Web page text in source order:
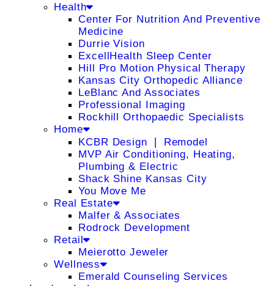
Health
Center For Nutrition And Preventive
Medicine
Durrie Vision
ExcellHealth Sleep Center
Hill Pro Motion Physical Therapy
Kansas City Orthopedic Alliance
LeBlanc And Associates
Professional Imaging
Rockhill Orthopaedic Specialists
Home
KCBR Design ❘ Remodel
MVP Air Conditioning, Heating,
Plumbing & Electric
Shack Shine Kansas City
You Move Me
Real Estate
Malfer & Associates
Rodrock Development
Retail
Meierotto Jeweler
Wellness
Emerald Counseling Services